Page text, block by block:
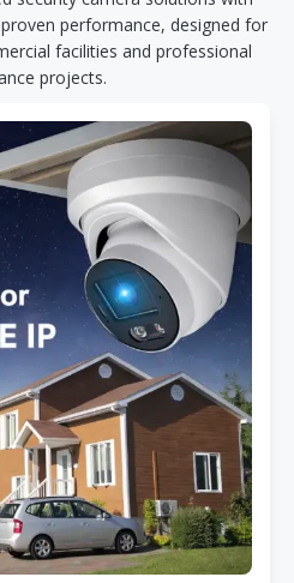
performance, designed for
facilities and professional
projects.